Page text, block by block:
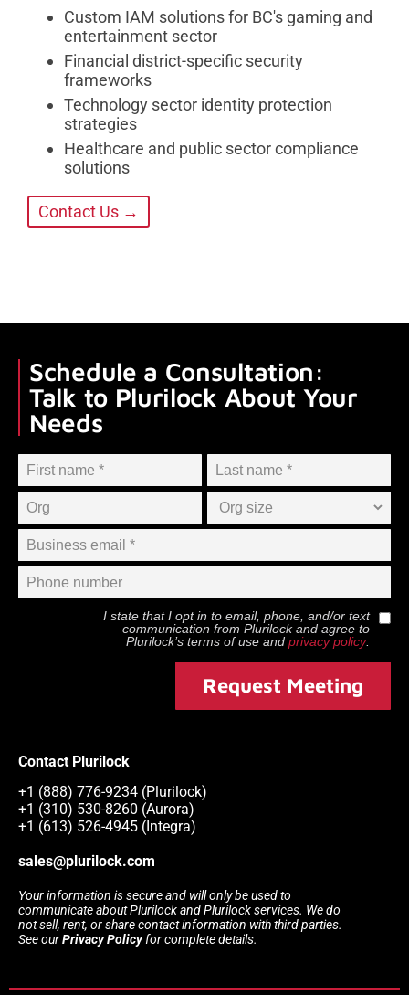
Custom IAM solutions for BC's gaming and
entertainment sector
Financial district-specific security
frameworks
Technology sector identity protection
strategies
Healthcare and public sector compliance
solutions
Contact Us →
Schedule a Consultation:
Talk to Plurilock About Your
Needs
I state that I opt in to email, phone, and/or text
communication from Plurilockand agree to
Plurilock’s terms of use and privacy policy.
Request Meeting
Contact Plurilock
+1 (888) 776-9234 (Plurilock)
+1 (310) 530-8260 (Aurora)
+1 (613) 526-4945 (Integra)
sales@plurilock.com
Your information is secure and will only be used to
communicate about Plurilock and Plurilock services. We do
not sell, rent, or share contact information with third parties.
See ourPrivacy Policyfor complete details.